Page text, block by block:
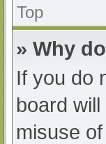
Top
» Why
If you do
board
misuse